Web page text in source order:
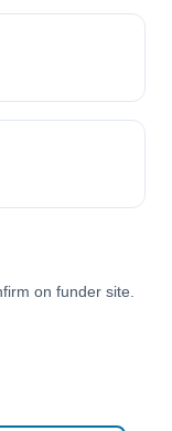
on funder site.